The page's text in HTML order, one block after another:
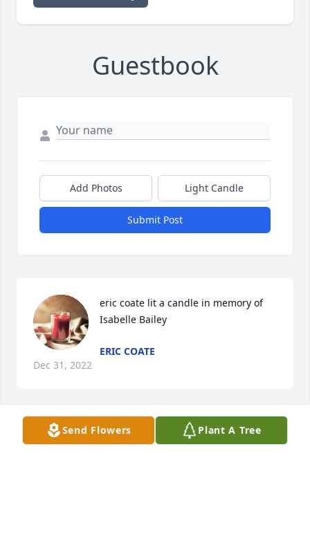
Guestbook
Add Photos Light Candle
Submit Post
eric coate lit a candle in memory of
Isabelle Bailey
ERIC COATE
Dec 31, 2022
Isabelle Hunt Bailey
Send Flowers Plant A Tree